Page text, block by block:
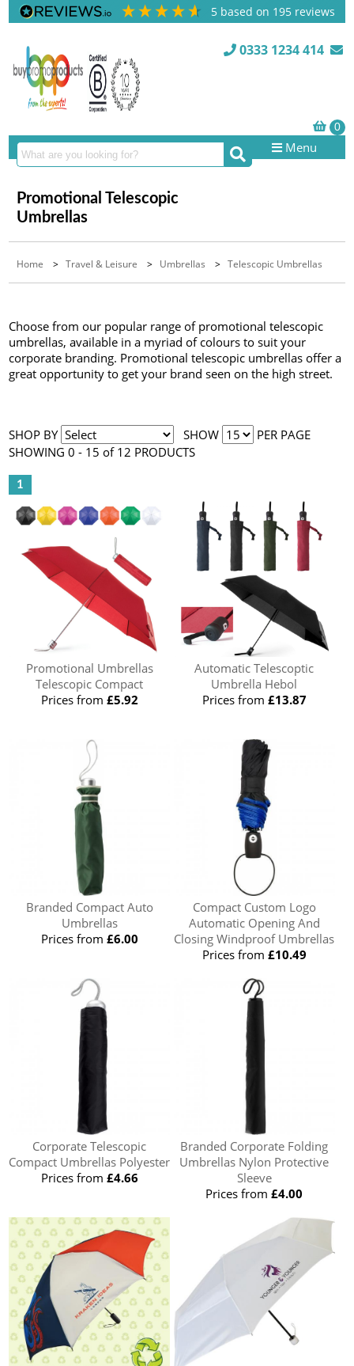
5 based on 195 reviews
0333 1234 414
Menu
Promotional Telescopic
Umbrellas
Home >Travel & Leisure > Umbrellas >Telescopic Umbrellas
Choose from our popular range of promotional telescopic
umbrellas, available in a myriad of colours to suit your
corporate branding. Promotional telescopic umbrellas offer a
great opportunity to get your brand seen on the high street.
SHOP BY SHOW
PER PAGE
SHOWING 0 - 15 of 12 PRODUCTS
1
Promotional Umbrellas
Telescopic Compact
Prices from £5.92
Automatic Telescoptic
Umbrella Hebol
Prices from £13.87
Branded Compact Auto
Umbrellas
Prices from £6.00
Compact Custom Logo
Automatic Opening And
Closing Windproof Umbrellas
Prices from £10.49
Corporate Telescopic
Compact Umbrellas Polyester
Prices from £4.66
Branded Corporate Folding
Umbrellas Nylon Protective
Sleeve
Prices from£4.00